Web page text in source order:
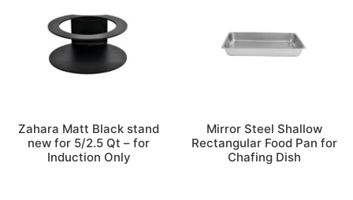
Zahara Matt Black stand
new for 5/2.5 Qt – for
Induction Only
Mirror Steel Shallow
Rectangular Food Pan for
Chafing Dish